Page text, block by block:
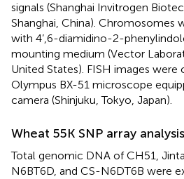
signals (Shanghai Invitrogen
Shanghai, China). Chromosomes
with 4’,6-diamidino-2-
mounting medium (Vector
United States). FISH images were
Olympus BX-51 microscope
camera (Shinjuku, Tokyo, Japan).
Wheat 55K SNP array analysis
Total genomic DNA of CH51,
N6BT6D, and CS-N6DT6B were